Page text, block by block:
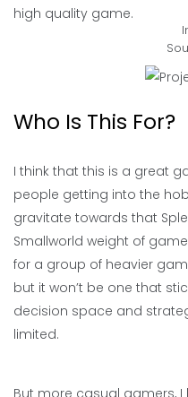
high quality game.
Who Is This For?
I think that this is a great
people getting into the
gravitate towards that
Smallworld weight of
for a group of heavier
but it won’t be one that
decision space and
limited.
But more casual gamers,